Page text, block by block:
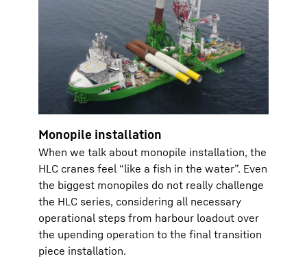
Monopile installation
When we talk about monopile installation, the
HLC cranes feel “like a fish in the water”. Even
the biggest monopiles do not really challenge
the HLC series, considering all necessary
operational steps from harbour loadout over
the upending operation to the final transition
piece installation.